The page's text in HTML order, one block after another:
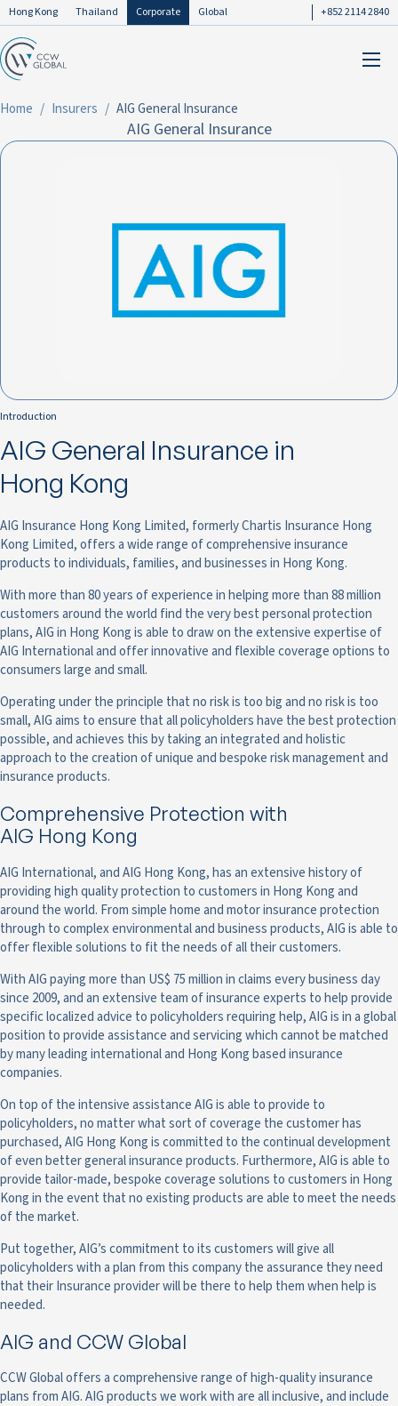
Hong Kong Thailand Corporate Global +852 2114 2840
Home Insurers AIG General Insurance
AIG General Insurance
Introduction
AIG General Insurance in
Hong Kong
AIG Insurance Hong Kong Limited, formerly Chartis Insurance Hong
Kong Limited, offers a wide range of comprehensive insurance
products to individuals, families, and businesses in Hong Kong.
With more than 80 years of experience in helping more than 88 million
customers around the world find the very best personal protection
plans, AIG in Hong Kong is able to draw on the extensive expertise of
AIG International and offer innovative and flexible coverage options to
consumers large and small.
Operating under the principle that no risk is too big and no risk is too
small, AIG aims to ensure that all policyholders have the best protection
possible, and achieves this by taking an integrated and holistic
approach to the creation of unique and bespoke risk management and
insurance products.
Comprehensive Protection with
AIG Hong Kong
AIG International, and AIG Hong Kong, has an extensive history of
providing high quality protection to customers in Hong Kong and
around the world. From simple home and motor insurance protection
through to complex environmental and business products, AIG is able to
offer flexible solutions to fit the needs of all their customers.
With AIG paying more than US$ 75 million in claims every business day
since 2009, and an extensive team of insurance experts to help provide
specific localized advice to policyholders requiring help, AIG is in a global
position to provide assistance and servicing which cannot be matched
by many leading international and Hong Kong based insurance
companies.
On top of the intensive assistance AIG is able to provide to
policyholders, no matter what sort of coverage the customer has
purchased, AIG Hong Kong is committed to the continual development
of even better general insurance products. Furthermore, AIG is able to
provide tailor-made, bespoke coverage solutions to customers in Hong
Kong in the event that no existing products are able to meet the needs
of the market.
Put together, AIG’s commitment to its customers will give all
policyholders with a plan from this company the assurance they need
that their Insurance provider will be there to help them when help is
needed.
AIG and CCW Global
CCW Global offers a comprehensive range of high-quality insurance
plans from AIG. AIG products we work with are all inclusive, and include